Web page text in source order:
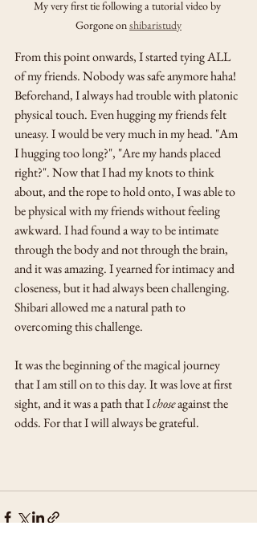
My very first tie following a tutorial video by
Gorgone on shibaristudy
From this point onwards, I started tying ALL
of my friends. Nobody was safe anymore haha!
Beforehand, I always had trouble with platonic
physical touch. Even hugging my friends felt
uneasy. I would be very much in my head. "Am
I hugging too long?", "Are my hands placed
right?". Now that I had my knots to think
about, and the rope to hold onto, I was able to
be physical with my friends without feeling
awkward. I had found a way to be intimate
through the body and not through the brain,
and it was amazing. I yearned for intimacy and
closeness, but it had always been challenging.
Shibari allowed me a natural path to
overcoming this challenge.
It was the beginning of the magical journey
that I am still on to this day. It was love at first
sight, and it was a path that I chose against the
odds. For that I will always be grateful.